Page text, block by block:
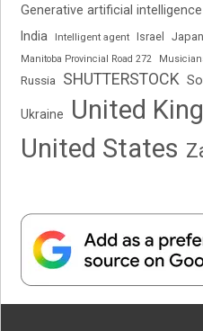
Generative artificial intelligence
India Intelligent agent Israel Japan
Manitoba Provincial Road 272
Russia SHUTTERSTOCK
Ukraine
United
United States